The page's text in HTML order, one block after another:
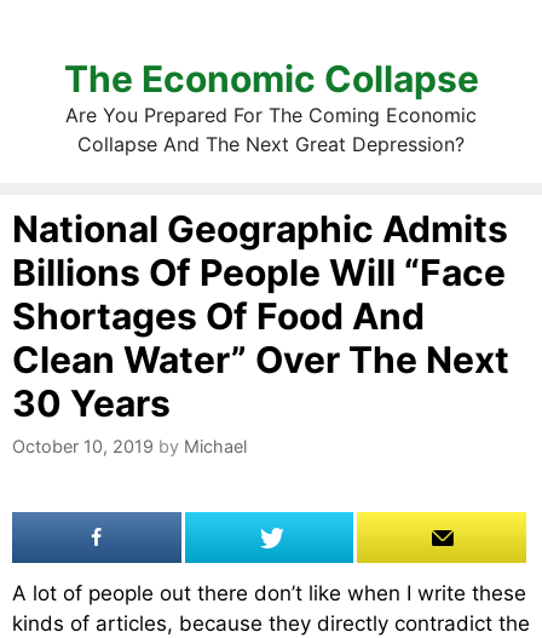
The Economic Collapse
Are You Prepared For The Coming Economic
Collapse And The Next Great Depression?
National Geographic Admits
Billions Of People Will “Face
Shortages Of Food And
Clean Water” Over The Next
30 Years
October 10, 2019 by Michael
A lot of people out there don’t like when I write these
kinds of articles, because they directly contradict the